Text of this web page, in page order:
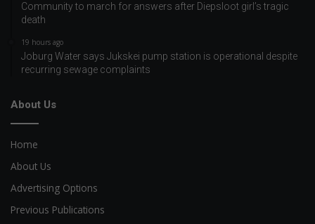
Community to march for answers after Diepsloot girl’s tragic
death
19 hours ago
Joburg Water says Jukskei pump station is operational despite
recurring sewage complaints
About Us
Home
About Us
Advertising Options
Previous Publications